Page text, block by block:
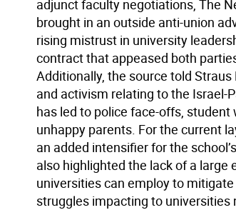
adjunct faculty negotiations, The
brought in an outside anti-union
rising mistrust in university
contract that appeased both
Additionally, the source told
and activism relating to the Israel-
has led to police face-offs,
unhappy parents. For the current
an added intensifier for the
also highlighted the lack of a large
universities can employ to
struggles impacting to universities